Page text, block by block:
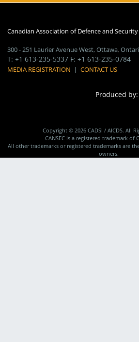
Canadian Association of Defence and
300 - 251 Laurier Avenue West,Ottawa,
T: +1 613-235-5337 F: +1 613-235-0784
MEDIA REGISTRATION | CONTACT US
Produced by:
Copyright © 2026 CADSI / AICDS. All
CANSEC is a registered trademark of
All other trademarks or registered trademarks are
owners.